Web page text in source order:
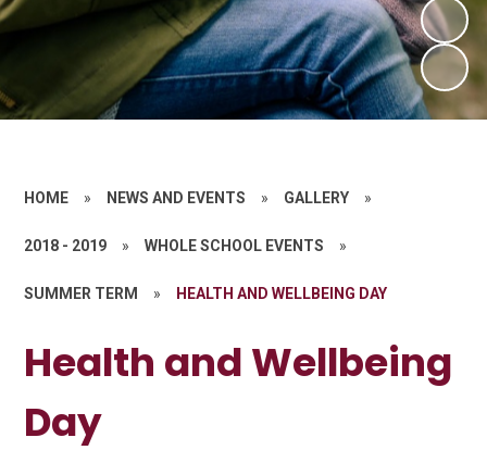
HOME » NEWS AND EVENTS » GALLERY »
2018 - 2019 » WHOLE SCHOOL EVENTS »
SUMMER TERM » HEALTH AND WELLBEING DAY
Health and Wellbeing
Day